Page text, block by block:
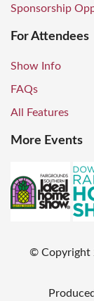
Sponsorship
For Attendees
Show Info
FAQs
All Features
More Events
© Copyright